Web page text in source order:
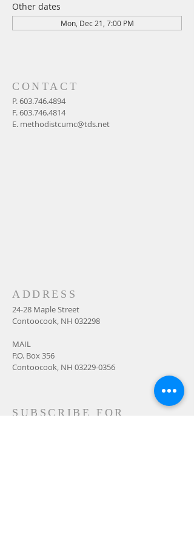
Other dates
Mon, Dec 21, 7:00 PM
CONTACT
P.603.746.4894
F.603.746.4814
E. methodistcumc@tds.net
ADDRESS
SUBSCRIBE FOR
24-28 Maple Street
Contoocook, NH 032298
MAIL
P.O. Box 356
Contoocook, NH 03229-0356